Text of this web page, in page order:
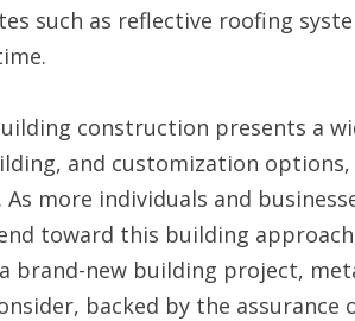
such as reflective roofing
construction presents a
and customization
more individuals and
toward this building
brand-new building project,
backed by the assurance